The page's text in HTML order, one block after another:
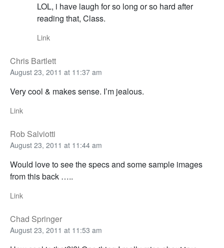
LOL, i have laugh for so long or so hard after
reading that, Class.
Link
Chris Bartlett
August 23, 2011 at 11:37 am
Very cool & makes sense. I’m jealous.
Link
Rob Salviotti
August 23, 2011 at 11:44 am
Would love to see the specs and some sample images
from this back …..
Link
Chad Springer
August 23, 2011 at 11:53 am